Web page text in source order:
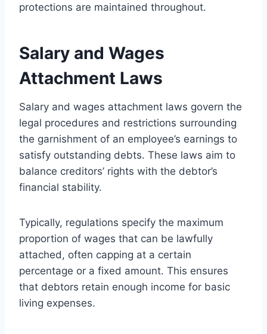
protections are maintained throughout.
Salary and Wages
Attachment Laws
Salary and wages attachment laws govern the
legal procedures and restrictions surrounding
the garnishment of an employee’s earnings to
satisfy outstanding debts. These laws aim to
balance creditors’ rights with the debtor’s
financial stability.
Typically, regulations specify the maximum
proportion of wages that can be lawfully
attached, often capping at a certain
percentage or a fixed amount. This ensures
that debtors retain enough income for basic
living expenses.